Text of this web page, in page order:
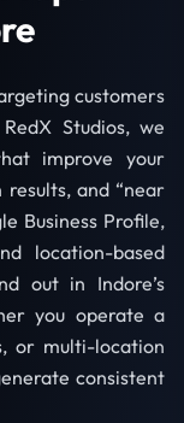
customers
Studios, we
improve your
results, and “near
Business Profile,
location-based
out in Indore’s
you operate a
or multi-location
consistent